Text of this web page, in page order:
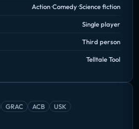
Action Comedy Science fiction
Single player
Third person
Telltale Tool
GRAC ACB USK